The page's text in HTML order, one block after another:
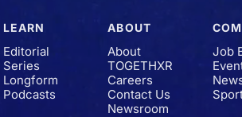
LEARN
Editorial
Series
Longform
Podcasts
ABOUT
About
TOGETHXR
Careers
Contact Us
Newsroom
Job